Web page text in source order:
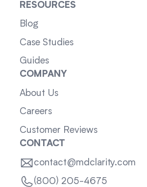
RESOURCES
Blog
Case Studies
Guides
COMPANY
About Us
Careers
Customer Reviews
CONTACT
contact@mdclarity.com
(800) 205-4675